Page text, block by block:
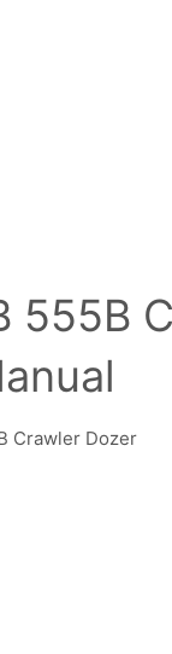
555B
Crawler Dozer